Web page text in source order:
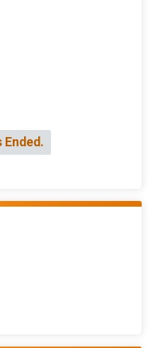
Ended.